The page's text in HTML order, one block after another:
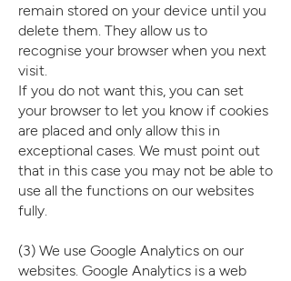
remain stored on your device until you
delete them. They allow us to
recognise your browser when you next
visit.
If you do not want this, you can set
your browser to let you know if cookies
are placed and only allow this in
exceptional cases. We must point out
that in this case you may not be able to
use all the functions on our websites
fully.
(3) We use Google Analytics on our
websites. Google Analytics is a web